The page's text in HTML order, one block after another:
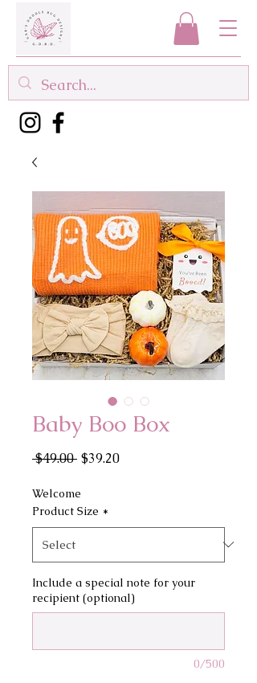
Baby Boo Box
$49.00 Regular
$39.20Sale
Welcome
Product Size *
Include a special note for your
recipient (optional)
0/500